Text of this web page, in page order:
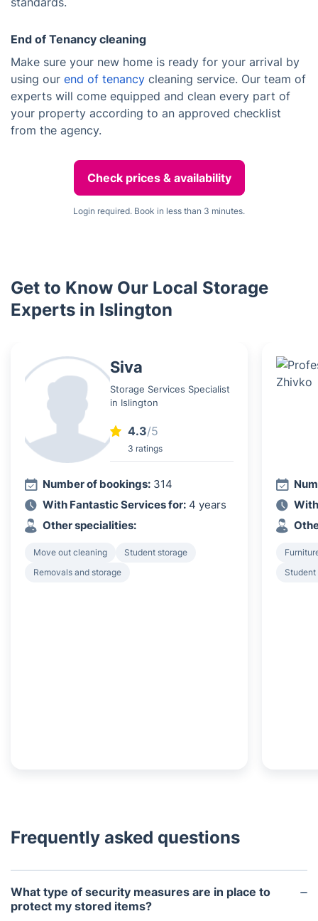
End of Tenancy cleaning
Make sure your new home is ready for your arrival by
using our end of tenancy cleaning service. Our team of
experts will come equipped and clean every part of
your property according to an approved checklist
from the agency.
Check prices & availability
Login required. Book in less than 3 minutes.
Get to Know Our Local Storage
Experts in Islington
Siva
Storage Services Specialist
in Islington
4.3/5
3 ratings
Number of bookings: 314
With Fantastic Services for: 4 years
Other specialities:
Move out cleaning
Student storage
Removals and storage
Frequently asked questions
What type of security measures are in place to
protect my stored items?